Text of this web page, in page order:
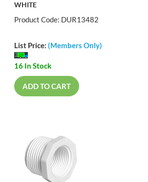
WHITE
Product Code: DUR13482
List Price: (Members Only)
16 In Stock
ADD TO CART